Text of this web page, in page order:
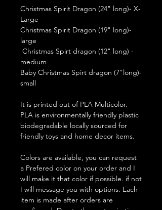
Christmas Spirit Dragon (24" long)- X-
Large
Christmas Spirit Dragon (19" long)-
large
Christmas Spirt dragon (12" long) -
medium
Baby Christmas Spirt dragon (7"long)-
small
It is printed out of PLA Multicolor.
PLA is environmentally friendly plastic
biodegradable locally sourced for
friendly toys and home decor items.
Colors are available, you can request
a Prefered color on your order and I
will make it that color if possible. if not
I will message you with options. Each
item is made after orders are